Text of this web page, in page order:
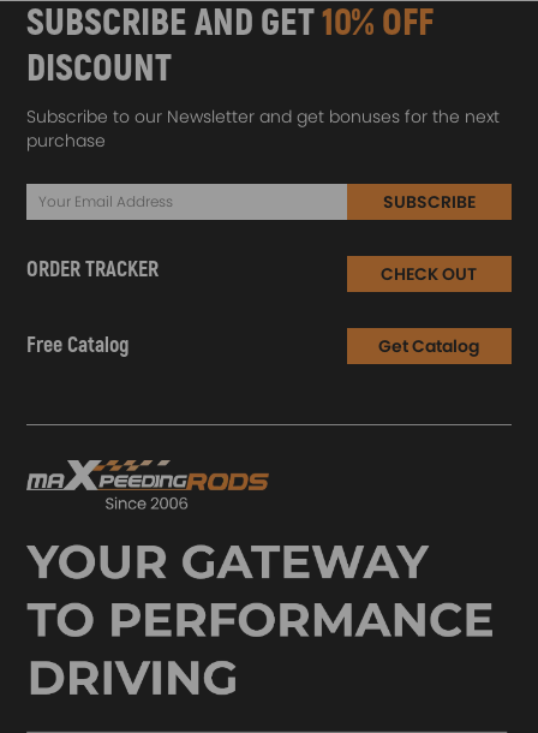
SUBSCRIBE AND GET10% OFF
DISCOUNT
Subscribe to our Newsletter and get bonuses for the next
purchase
SUBSCRIBE
ORDER TRACKER CHECK OUT
Free Catalog Get Catalog